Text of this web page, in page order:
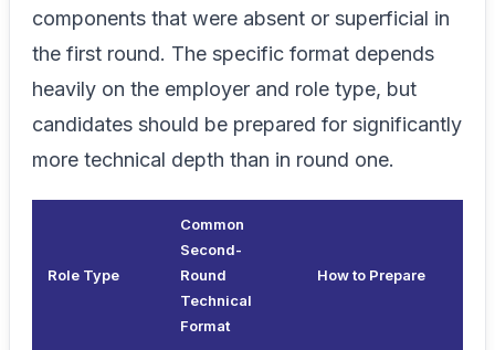
components that were absent or superficial in
the first round. The specific format depends
heavily on the employer and role type, but
candidates should be prepared for significantly
more technical depth than in round one.
Role Type
Common
Second-
Round
Technical
Format
How to Prepare